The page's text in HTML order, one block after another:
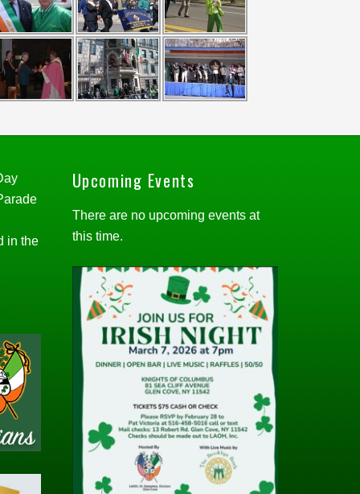
in the
Upcoming Events
There are no upcoming events at
this time.